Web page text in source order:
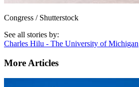
Congress / Shutterstock
See all stories by:
Charles Hilu - The University of Michigan
More Articles